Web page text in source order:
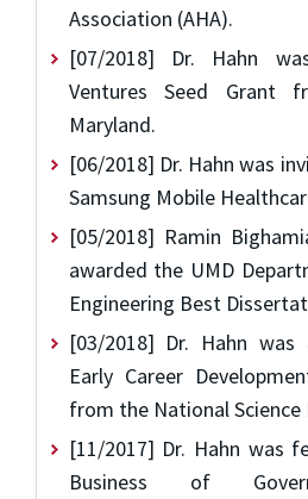
Association (AHA).
[07/2018] Dr. Hahn
Ventures Seed Grant
Maryland.
[06/2018] Dr. Hahn was
Samsung Mobile
[05/2018] Ramin
awarded the UMD
Engineering Best
[03/2018] Dr. Hahn was
Early Career
from the National Science
[11/2017] Dr. Hahn was
Business of